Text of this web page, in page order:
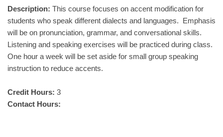
Description: This course focuses on accent modification for
students who speak different dialects and languages. Emphasis
will be on pronunciation, grammar, and conversational skills.
Listening and speaking exercises will be practiced during class.
One hour a week will be set aside for small group speaking
instruction to reduce accents.
Credit Hours: 3
Contact Hours: